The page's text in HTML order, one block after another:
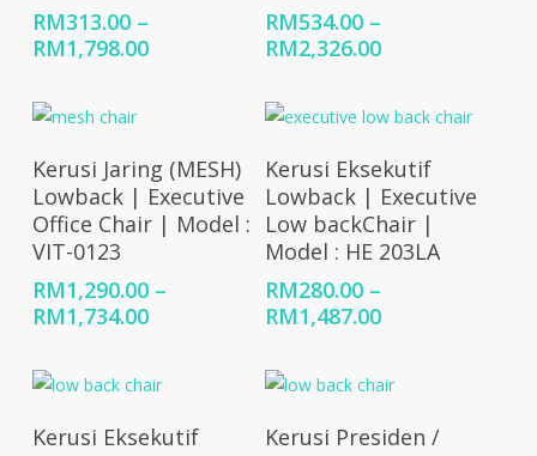
RM313.00 –
RM1,798.00Price
RM534.00 –
RM2,326.00Price
through
Select Options
Kerusi Jaring (MESH)
Lowback | Executive
Office Chair | Model :
VIT-0123
RM1,290.00 –
RM1,734.00Price
through
Select Options
Kerusi Eksekutif
Lowback | Executive
Low backChair |
Model : HE 203LA
RM280.00 –
RM1,487.00Price
through
Select Options
Kerusi Eksekutif
Select Options
Kerusi Presiden /